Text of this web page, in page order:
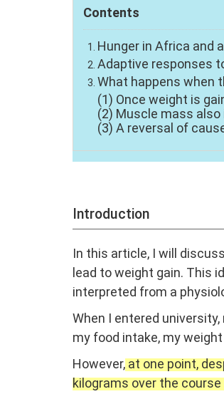
Contents
Hunger in Africa and
Adaptive responses
What happens when
(1) Once weight is
(2) Muscle mass
(3) A reversal of
Introduction
In this article, I will
lead to weight gain. This
interpreted from a
When I entered
my food intake, my
However, at one point,
kilograms over the